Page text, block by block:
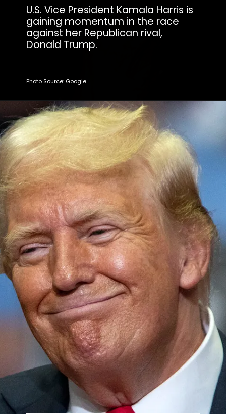
U.S. Vice President Kamala Harris is
gaining momentum in the race
against her Republican rival,
Donald Trump.
Photo Source: Google